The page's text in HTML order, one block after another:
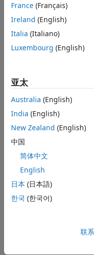
that enables you to
images.moving
into the coordinate
When the Control
move, and delete
from the
France (Français)
Ireland (English)
Italia (Italiano)
Luxembourg (English)
亚太
Australia (English)
India (English)
New Zealand (English)
中国
简体中文
English
日本 (日本語)
한국 (한국어)
联